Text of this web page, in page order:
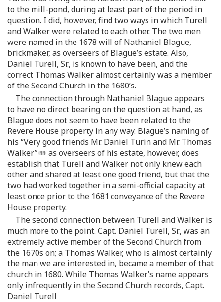
to the mill-pond, during at least part of the period in
question. I did, however, find two ways in which Turell
and Walker were related to each other. The two men
were named in the 1678 will of Nathaniel Blague,
brickmaker, as overseers of Blague’s estate. Also,
Daniel Turell, Sr., is known to have been, and the
correct Thomas Walker almost certainly was a member
of the Second Church in the 1680’s.
The connection through Nathaniel Blague appears
to have no direct bearing on the question at hand, as
Blague does not seem to have been related to the
Revere House property in any way. Blague’s naming of
his “Very good friends Mr. Daniel Turin and Mr. Thomas
Walker”
as overseers of his estate, however, does
establish that Turell and Walker not only knew each
other and shared at least one good friend, but that the
two had worked together in a semi-official capacity at
least once prior to the 1681 conveyance of the Revere
House property.
The second connection between Turell and Walker is
much more to the point. Capt. Daniel Turell, Sr., was an
extremely active member of the Second Church from
the 1670s on; a Thomas Walker, who is almost certainly
the man we are interested in, became a member of that
church in 1680. While Thomas Walker’s name appears
only infrequently in the Second Church records, Capt.
Daniel Turell